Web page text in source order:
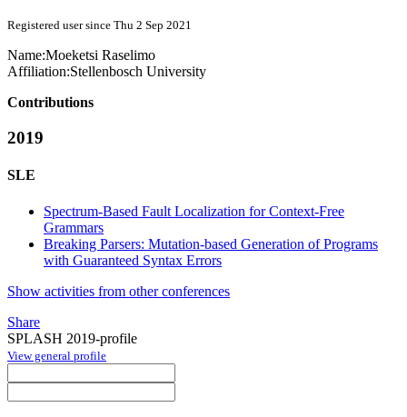
Registered user since Thu 2 Sep 2021
Name:Moeketsi Raselimo
Affiliation:Stellenbosch University
Contributions
2019
SLE
Spectrum-Based Fault Localization for Context-Free
Grammars
Breaking Parsers: Mutation-based Generation of Programs
with Guaranteed Syntax Errors
Show activities from other conferences
Share
SPLASH 2019-profile
View general profile